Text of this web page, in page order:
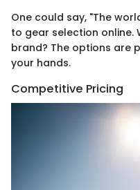
One could say, "The
to gear selection online.
brand? The options are
your hands.
Competitive Pricing